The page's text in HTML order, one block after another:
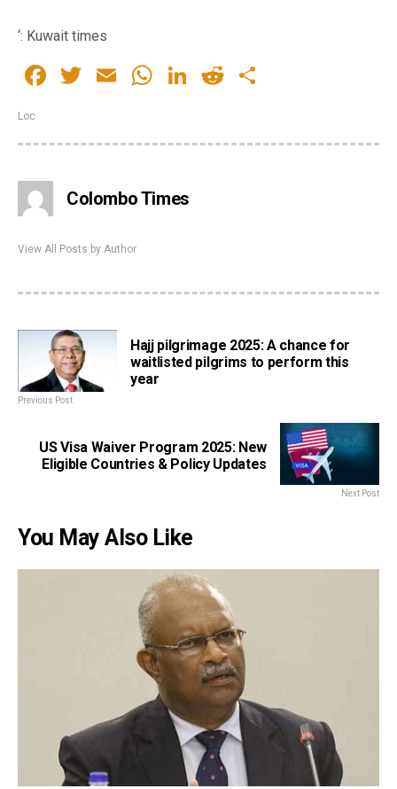
‘: Kuwait times
Facebook
Twitter
EmailWhatsApp
LinkedIn
Reddit
Loc
Colombo Times
View All Posts by Author
Hajj pilgrimage 2025: A chance for
waitlisted pilgrims to perform this
year
Previous Post
US Visa Waiver Program 2025: New
Eligible Countries & Policy Updates
Next Post
You May Also Like